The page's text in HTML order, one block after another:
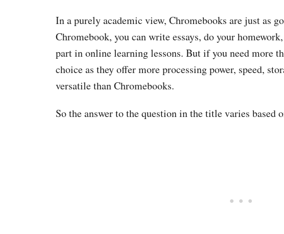
In a purely academic view, Chromebooks are just as
Chromebook, you can write essays, do your
part in online learning lessons. But if you need more
choice as they offer more processing power, speed,
versatile than Chromebooks.
So the answer to the question in the title varies based